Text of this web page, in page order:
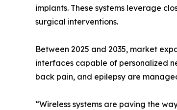
implants. These systems leverage
surgical interventions.
Between 2025 and 2035, market
interfaces capable of personalized
back pain, and epilepsy are
“Wireless systems are paving the